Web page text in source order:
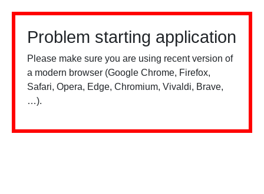
Problem starting application
Please make sure you are using recent version of
a modern browser (Google Chrome, Firefox,
Safari, Opera, Edge, Chromium, Vivaldi, Brave,
…).